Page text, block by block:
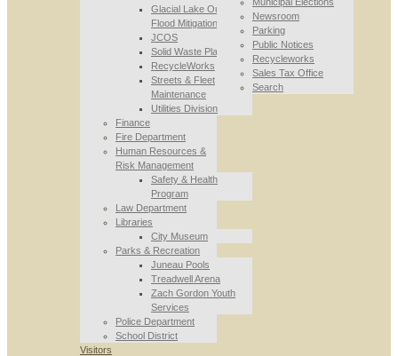
Glacial Lake Outburst
Flood Mitigation
JCOS
Solid Waste Planning
RecycleWorks
Streets & Fleet
Maintenance
Utilities Division
Finance
Fire Department
Human Resources &
Risk Management
Safety & Health
Program
Law Department
Libraries
City Museum
Parks & Recreation
Juneau Pools
Treadwell Arena
Zach Gordon Youth
Services
Police Department
School District
Newsroom
Parking
Public Notices
Recycleworks
Sales Tax Office
Search
Visitors